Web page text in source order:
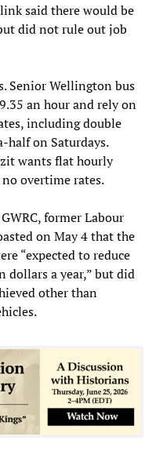
said there would be
did not rule out job
Senior Wellington bus
an hour and rely on
including double
half on Saturdays.
wants flat hourly
overtime rates.
former Labour
on May 4 that the
“expected to reduce
dollars a year,” but did
other than